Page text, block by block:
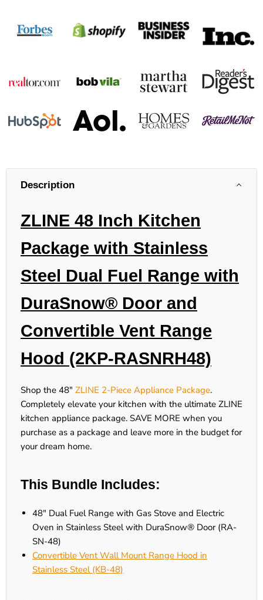
Description
ZLINE 48 Inch Kitchen
Package with Stainless
Steel Dual Fuel Range with
DuraSnow® Door and
Convertible Vent Range
Hood (2KP-RASNRH48)
Shop the 48" ZLINE 2-Piece Appliance Package.
Completely elevate your kitchen with the ultimate ZLINE
kitchen appliance package. SAVE MORE when you
purchase as a package and leave more in the budget for
your dream home.
This Bundle Includes:
48" Dual Fuel Range with Gas Stove and Electric
Oven in Stainless Steel with DuraSnow® Door (RA-
SN-48)
Convertible Vent Wall Mount Range Hood in
Stainless Steel (KB-48)